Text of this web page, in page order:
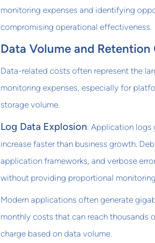
monitoring expenses and identifying
compromising operational effectiveness.
Data Volume and Retention
Data-related costs often represent the
monitoring expenses, especially for
storage volume.
Log Data Explosion: Application logs
increase faster than business growth.
application frameworks, and verbose
without providing proportional
Modern applications often generate
monthly costs that can reach
charge based on data volume.